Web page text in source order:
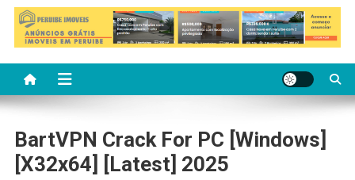
BartVPN Crack For PC [Windows]
[x32x64] [Latest] 2025